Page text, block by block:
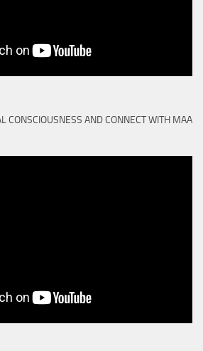
CONSCIOUSNESS AND CONNECT WITH MAA